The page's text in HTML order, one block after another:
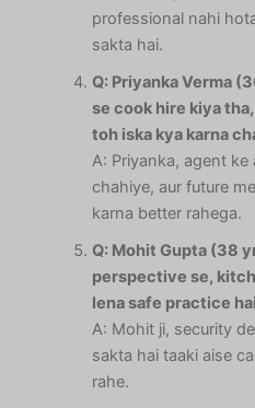
professional nahi
sakta hai.
Q: Priyanka Verma
se cook hire kiya
toh iska kya karna
A: Priyanka, agent
chahiye, aur future
karna better rahega.
Q: Mohit Gupta (38
perspective se,
lena safe practice
A: Mohit ji, security
sakta hai taaki aise
rahe.